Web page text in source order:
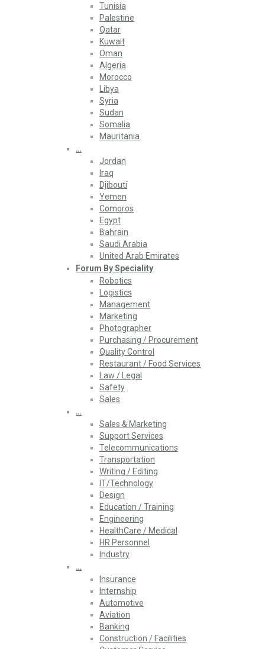
Tunisia
Palestine
Qatar
Kuwait
Oman
Algeria
Morocco
Libya
Syria
Sudan
Somalia
Mauritania
…
Jordan
Iraq
Djibouti
Yemen
Comoros
Egypt
Bahrain
Saudi Arabia
United Arab Emirates
Forum By Speciality
Robotics
Logistics
Management
Marketing
Photographer
Purchasing / Procurement
Quality Control
Restaurant / Food Services
Law / Legal
Safety
Sales
…
Sales & Marketing
Support Services
Telecommunications
Transportation
Writing / Editing
IT/Technology
Design
Education / Training
Engineering
HealthCare / Medical
HR Personnel
Industry
…
Insurance
Internship
Automotive
Aviation
Banking
Construction / Facilities